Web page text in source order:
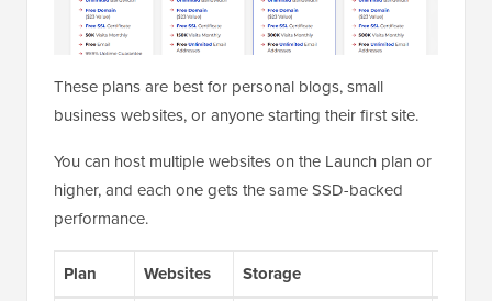
These plans are best for personal blogs, small
business websites, or anyone starting their first site.
You can host multiple websites on the Launch plan or
higher, and each one gets the same SSD-backed
performance.
Plan Websites Storage